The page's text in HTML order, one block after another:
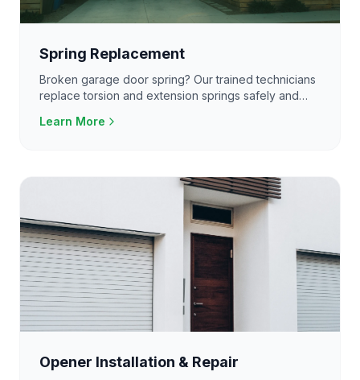
Spring Replacement
Broken garage door spring? Our trained technicians
replace torsion and extension springs safely and
Learn More
Opener Installation & Repair